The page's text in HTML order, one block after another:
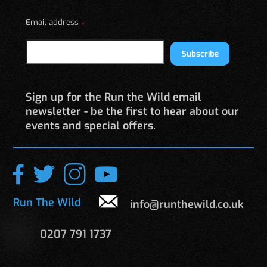
the
product
Email address *
Subscribe
Sign up for the Run the Wild email
newsletter - be the first to hear about our
events and special offers.
Run The Wild info@runthewild.co.uk
0207 791 1737